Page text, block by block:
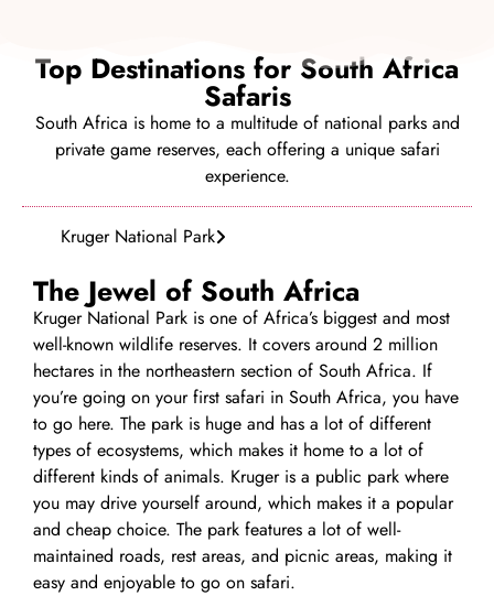
Top Destinations for South Africa
Safaris
South Africa is home to a multitude of national parks and
private game reserves, each offering a unique safari
experience.
Kruger National Park
The Jewel of South Africa
Kruger National Park is one of Africa’s biggest and most
well-known wildlife reserves. It covers around 2 million
hectares in the northeastern section of South Africa. If
you’re going on your first safari in South Africa, you have
to go here. The park is huge and has a lot of different
types of ecosystems, which makes it home to a lot of
different kinds of animals. Kruger is a public park where
you may drive yourself around, which makes it a popular
and cheap choice. The park features a lot of well-
maintained roads, rest areas, and picnic areas, making it
easy and enjoyable to go on safari.